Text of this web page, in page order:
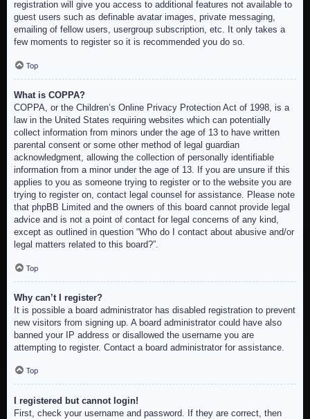
registration will give you access to additional features not available to
guest users such as definable avatar images, private messaging,
emailing of fellow users, usergroup subscription, etc. It only takes a
few moments to register so it is recommended you do so.
Top
What is COPPA?
COPPA, or the Children’s Online Privacy Protection Act of 1998, is a
law in the United States requiring websites which can potentially
collect information from minors under the age of 13 to have written
parental consent or some other method of legal guardian
acknowledgment, allowing the collection of personally identifiable
information from a minor under the age of 13. If you are unsure if this
applies to you as someone trying to register or to the website you are
trying to register on, contact legal counsel for assistance. Please note
that phpBB Limited and the owners of this board cannot provide legal
advice and is not a point of contact for legal concerns of any kind,
except as outlined in question “Who do I contact about abusive and/or
legal matters related to this board?”.
Top
Why can’t I register?
It is possible a board administrator has disabled registration to prevent
new visitors from signing up. A board administrator could have also
banned your IP address or disallowed the username you are
attempting to register. Contact a board administrator for assistance.
Top
I registered but cannot login!
First, check your username and password. If they are correct, then